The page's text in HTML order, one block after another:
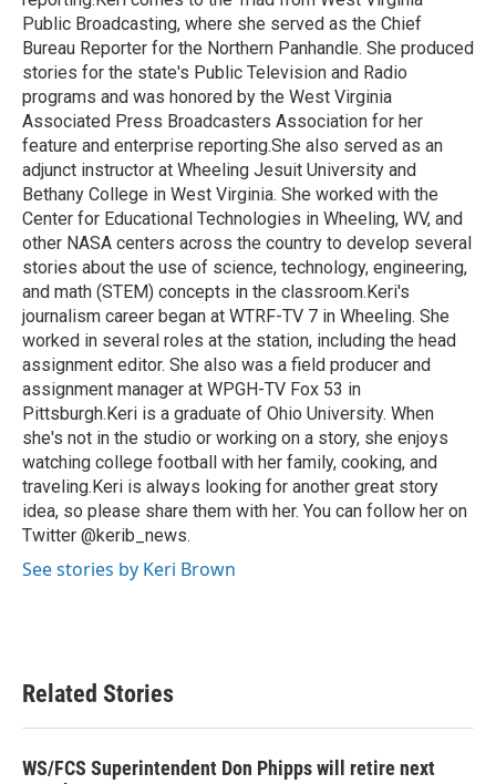
Public Broadcasting, where she served as the Chief
Bureau Reporter for the Northern Panhandle. She produced
stories for the state's Public Television and Radio
programs and was honored by the West Virginia
Associated Press Broadcasters Association for her
feature and enterprise reporting.She also served as an
adjunct instructor at Wheeling Jesuit University and
Bethany College in West Virginia. She worked with the
Center for Educational Technologies in Wheeling, WV, and
other NASA centers across the country to develop several
stories about the use of science, technology, engineering,
and math (STEM) concepts in the classroom.Keri's
journalism career began at WTRF-TV 7 in Wheeling. She
worked in several roles at the station, including the head
assignment editor. She also was a field producer and
assignment manager at WPGH-TV Fox 53 in
Pittsburgh.Keri is a graduate of Ohio University. When
she's not in the studio or working on a story, she enjoys
watching college football with her family, cooking, and
traveling.Keri is always looking for another great story
idea, so please share them with her. You can follow her on
Twitter @kerib_news.
See stories by Keri Brown
Related Stories
WS/FCS Superintendent Don Phipps will retire next